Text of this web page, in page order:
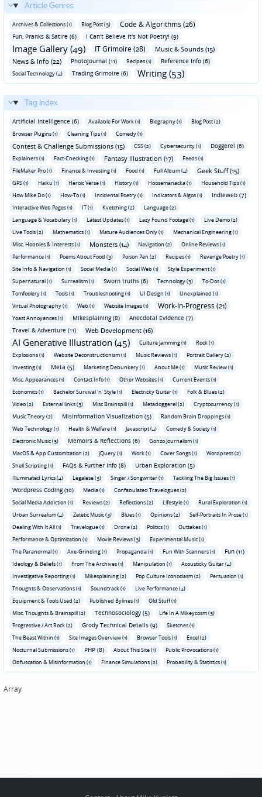
Article Genres
Archives & Collections (1) Blog Post (3) Code & Algorithms (26)
Fun‚ Pranks & Satire (6) I Can't Believe It's Not Poetry! (9)
Image Gallery (49) IT Grimoire (28)
Music & Sounds (15)
News & Info (22)
Photojournal (11) Recipes (1) Reference Info (6)
Social Technology (4) Trading Grimoire (6) Writing (53)
Tag Index
Artificial Intelligence (6) Available For Work (1) Biography (1)
Blog Post (2)
Browser Plugins (1)
Cleaning Tips (1) Comedy (1)
Contest & Challenge Submissions (15) CSS (2) Cybersecurity (1) Doggerel (6)
Explainers (1) Fact-Checking (1) Fantasy Illustration (17)
Feeds (1)
FileMaker Pro (1)
Finance & Investing (1) Food (1) Full Album (4) Geek Stuff (15)
GPS (1) Haiku (1) Heroic Verse (1) History (1) Hoosemanacka (1)
Household Tips (1)
How Mike Do (1)
How-To (1) Incidental Poetry (1) Indicators & Algos (1) Indieweb (7)
Interactive Web Pages (1) IT (1) Kvetching (2)
Language (2)
Language & Vocabulary (1)
Latest Updates (1) Lazy Found Footage (1)
Live Demo (2)
Live Tools (2)
Mathematics (1) Mature Audiences Only (1)
Mechanical Engineering (1)
Misc. Hobbies & Interests (1)
Monsters (14) Navigation (2)
Online Reviews (1)
Performance (1)
Poems About Food (3) Poison Pen (2) Recipes (1)
Revenge Poetry (1)
Site Info & Navigation (1)
Social Media (1) Social Web (1)
Style Experiment (1)
Supernatural (1)
Surrealism (1) Sworn truths (6) Technology (3)
To-Dos (1)
Tomfoolery (1)
Tools (1) Troubleshooting (1) UI Design (1)
Unexplained (1)
Virtual Photography (1)
Web (1) Website Images (1) Work-In-Progress (21)
Yoast Annoyances (1) Mikesplaining (8)
Anecdotal Evidence (7)
Travel & Adventure (11)
Web Development (16)
AI Generative Illustration (45) Culture Jamming (1)
Rock (1)
Explosions (1)
Website Deconstructionism (1) Music Reviews (1)
Portrait Gallery (2)
Investing (1)
Meta (5) Marketing Debunkery (1) About Me (1)
Music Review (1)
Misc. Appearances (1)
Contact Info (1) Other Websites (1)
Current Events (1)
Economics (1)
Bachelor Survival 'n' Style (1) Electricky Guitar (1)
Folk & Blues (2)
Video (2)
External links (3) Misc Brainspill (1) Metadoggerel (2)
Cryptocurrency (1)
Music Theory (2)
Misinformation Visualization (5)
Random Brain Droppings (1)
Web Technology (1)
Health & Welfare (1) Javascript (4)
Comedy & Society (1)
Electronic Music (3)
Memoirs & Reflections (6)
Gonzo Journalism (1)
MacOS & App Customization (2)
jQuery (1) Work (1) Cover Songs (1)
Wordpress (2)
Shell Scripting (1)
FAQs & Further Info (8) Urban Exploration (5)
Illuminated Lyrics (4) Legalese (3) Singer / Songwriter (1) Tackling The Big Issues (1)
Wordpress Coding (10) Media (1)
Confabulated Travelogues (2)
Social Media Addiction (1)
Reviews (2) Reflections (2) Lifestyle (1)
Rural Exploration (1)
Urban Surrealism (4)
Zetetic Music (3) Blues (1) Opinions (2)
Self-Portraits In Prose (1)
Dealing With It All (1)
Travelogue (1) Drone (2) Politics (1)
Outtakes (1)
Performance & Optimization (1)
Movie Reviews (3)
Experimental Music (1)
The Paranormal (1)
Axe-Grinding (1) Propaganda (1) Fun With Scanners (1) Fun (11)
Ideology & Beliefs (1) From The Archives (1) Manipulation (1)
Acousticky Guitar (4)
Investigative Reporting (1)
Mikesplaining (2) Pop Culture Iconoclasm (2)
Persuasion (1)
Thoughts & Observations (1)
Soundtrack (1)
Live Performance (4)
Equipment & Tools Used (2)
Published Bylines (1)
Old Stuff (1)
Misc. Thoughts & Brainspill (2)
Technosociology (5)
Life In A Mikeycosm (3)
Progressive / Art Rock (2)
Grody Technical Details (9)
Sketches (1)
The Beast Within (1)
Site Images Overview (1) Browser Tools (1)
Excel (2)
Nocturnal Submissions (1)
PHP (8) About This Site (1)
Public Provocations (1)
Obfuscation & Misinformation (1)
Finance Simulations (2) Probability & Statistics (1)
Array